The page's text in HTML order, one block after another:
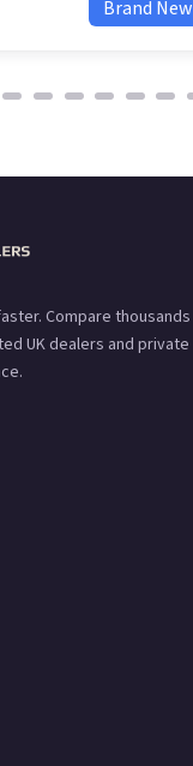
Brand New
Compare thousands
UK dealers and private